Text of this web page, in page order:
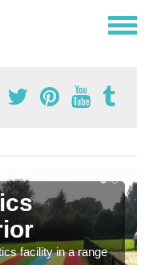
facility in a range